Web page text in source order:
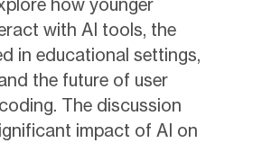
how younger
with AI tools, the
in educational settings,
the future of user
The discussion
impact of AI on